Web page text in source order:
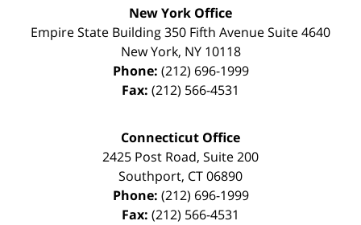
New York Office
Empire State Building350 Fifth Avenue Suite 4640
New York, NY 10118
Phone: (212) 696-1999
Fax: (212) 566-4531
Connecticut Office
2425 Post Road, Suite 200
Southport, CT06890
Phone: (212) 696-1999
Fax: (212) 566-4531